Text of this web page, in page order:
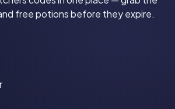
free potions before they expire.